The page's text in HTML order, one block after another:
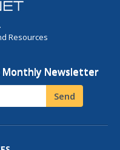
Resources
Monthly Newsletter
Send